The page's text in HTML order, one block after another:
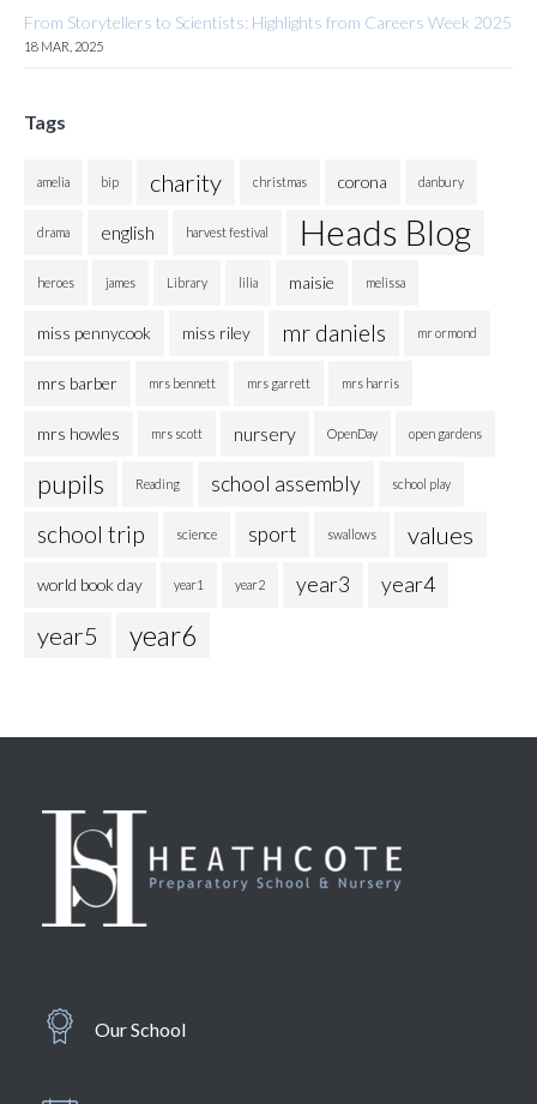
From Storytellers to Scientists: Highlights from Careers Week 2025
18 MAR, 2025
Tags
amelia bip charity christmas corona danbury
drama english harvest festival Heads Blog
heroes james Library lilia maisie melissa
miss pennycook miss riley mr daniels mr ormond
mrs barber mrs bennett mrs garrett mrs harris
mrs howles mrs scott nursery OpenDay open gardens
pupils Reading school assembly school play
school trip science sport swallows values
world book day year1 year2 year3 year4
year5 year6
Our School